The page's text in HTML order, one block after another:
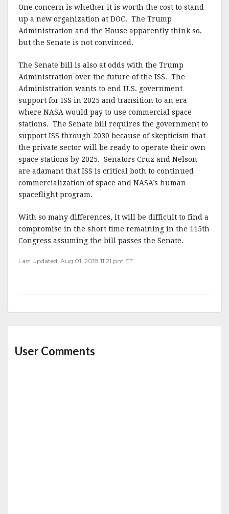
One concern is whether it is worth the cost to stand
up a new organization at DOC. The Trump
Administration and the House apparently think so,
but the Senate is not convinced.
The Senate bill is also at odds with the Trump
Administration over the future of the ISS. The
Administration wants to end U.S. government
support for ISS in 2025 and transition to an era
where NASA would pay to use commercial space
stations. The Senate bill requires the government to
support ISS through 2030 because of skepticism that
the private sector will be ready to operate their own
space stations by 2025. Senators Cruz and Nelson
are adamant that ISS is critical both to continued
commercialization of space and NASA’s human
spaceflight program.
With so many differences, it will be difficult to find a
compromise in the short time remaining in the 115th
Congress assuming the bill passes the Senate.
Last Updated: Aug 01, 2018 11:21 pm ET
User Comments